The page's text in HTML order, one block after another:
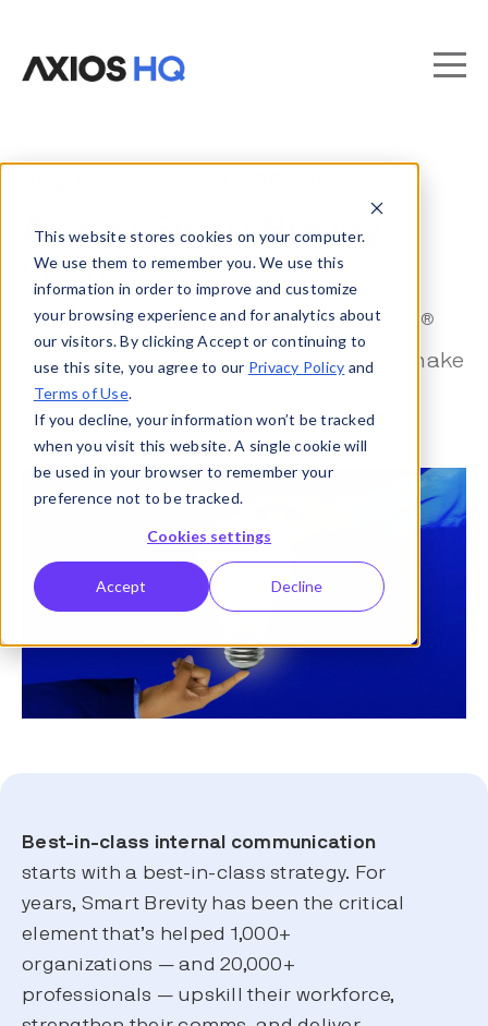
This website stores cookies on your computer.
We use them to remember you. We use this
information in order to improve and customize
your browsing experience and for analytics about
our visitors. By clicking Accept or continuing to
use this site, you agree to our Privacy Policy and
Terms of Use.
If you decline, your information won’t be tracked
when you visit this website. A single cookie will
be used in your browser to remember your
preference not to be tracked.
Cookies settings
Accept Decline
August Smart Brevity ®
open house
Learn how to bring Axios’ Smart Brevity ®
style to your own organization — and make
it stick.
Best-in-class internal communication
starts with a best-in-class strategy. For
years, Smart Brevity has been the critical
element that’s helped 1,000+
organizations — and 20,000+
professionals — upskill their workforce,